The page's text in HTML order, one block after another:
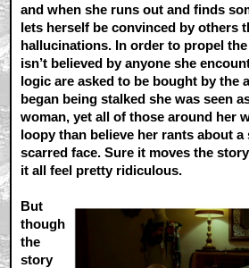
and when she runs out and finds
lets herself be convinced by others
hallucinations. In order to propel
isn’t believed by anyone she
logic are asked to be bought by the
began being stalked she was seen
woman, yet all of those around her
loopy than believe her rants about a
scarred face. Sure it moves the
it all feel pretty ridiculous.
But
though
the
story